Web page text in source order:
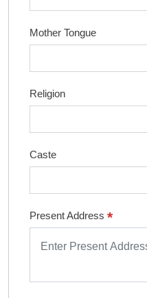
Mother Tongue
Religion
Caste
Present Address *